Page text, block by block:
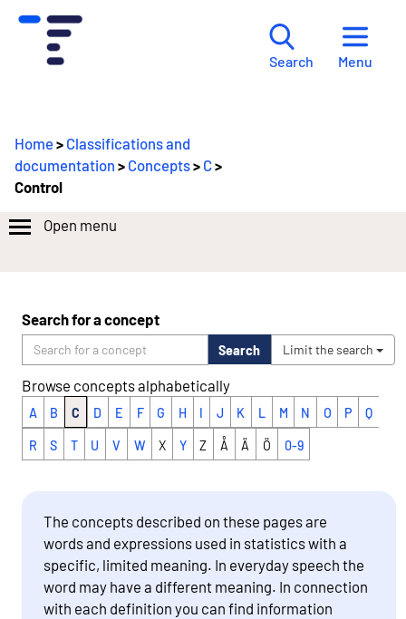
Search Menu
Home> Classifications and
documentation > Concepts> C>
Control
Open menu
Search for a concept
Search Limit the search
Browse concepts alphabetically
A B C D E F G H I J K L M N O P Q
R S T U V W X Y Z Å Ä Ö 0-9
The concepts described on these pages are
words and expressions used in statistics with a
specific, limited meaning. In everyday speech the
word may have a different meaning. In connection
with each definition you can find information